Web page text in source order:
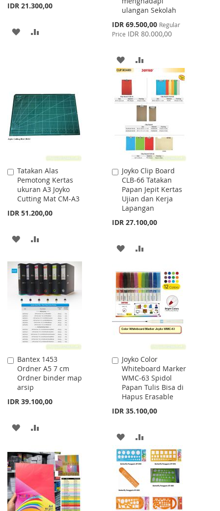
IDR 21.300,00
ADD
ulangan Sekolah
Special
Price
IDR 69.500,00 Regular
Price IDR 80.000,00
ADD
WISH
TO
COMPARE
Tatakan Alas
Pemotong Kertas
ukuran A3 Joyko
Cutting Mat CM-A3
IDR 51.200,00
Add
to
Cart
ADD
WISH
LIST
COMPARE
Joyko Clip Board
CLB-66 Tatakan
Papan Jepit Kertas
Ujian dan Kerja
Lapangan
IDR 27.100,00
Add
to
Cart
ADD
WISH
LIST
COMPARE
Bantex 1453
Ordner A5 7 cm
Ordner binder map
arsip
IDR 39.100,00
Add
to
Cart
ADD
WISH
LIST
COMPARE
Joyko Color
Whiteboard Marker
WMC-63 Spidol
Papan Tulis Bisa di
Hapus Erasable
IDR 35.100,00
Add
to
Cart
ADD
TO
WISH
LIST
TO
COMPARE